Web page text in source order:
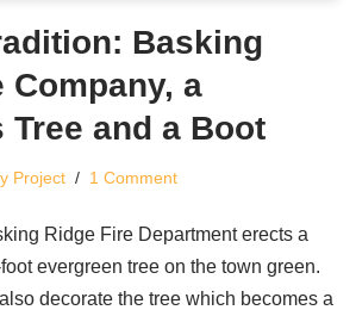
Basking
Company, a
Tree and a Boot
Project 1 Comment
Ridge Fire Department erects a
evergreen tree on the town green.
decorate the tree which becomes a